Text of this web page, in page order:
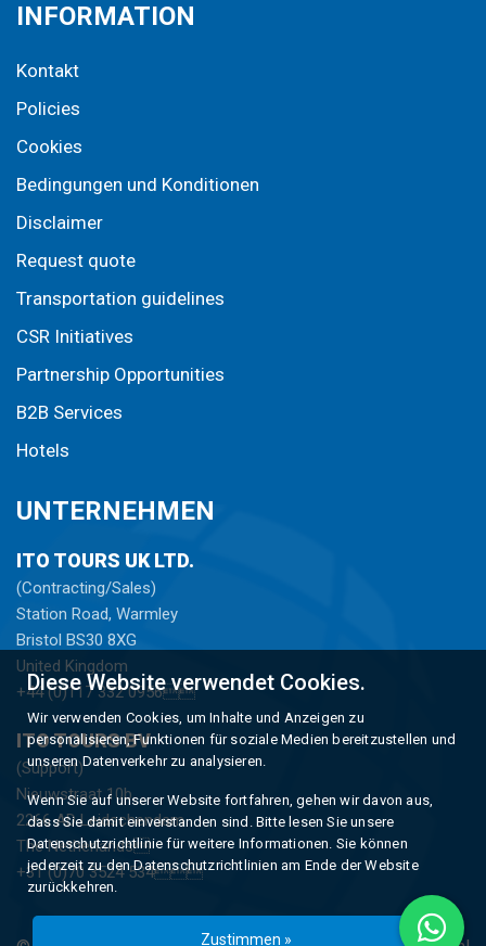
INFORMATION
Kontakt
Policies
Cookies
Bedingungen und Konditionen
Disclaimer
Request quote
Transportation guidelines
CSR Initiatives
Partnership Opportunities
B2B Services
Hotels
UNTERNEHMEN
ITO TOURS UK LTD.
(Contracting/Sales)
Station Road, Warmley
Bristol BS30 8XG
United Kingdom
+44 (0)117 332 0956
ITO TOURS BV
(Support)
Nieuwstraat 10b
2266 AD Leidschendam
The Netherlands
+31 (0)70 3524 534
Diese Website verwendet Cookies.
Wir verwenden Cookies, um Inhalte und Anzeigen zu
personalisieren, Funktionen für soziale Medien bereitzustellen und
unseren Datenverkehr zu analysieren.
Wenn Sie auf unserer Website fortfahren, gehen wir davon aus,
dass Sie damit einverstanden sind. Bitte lesen Sie unsere
Datenschutzrichtlinie für weitere Informationen. Sie können
jederzeit zu den Datenschutzrichtlinien am Ende der Website
zurückkehren.
Zustimmen »